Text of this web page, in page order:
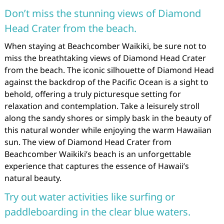
Don’t miss the stunning views of Diamond
Head Crater from the beach.
When staying at Beachcomber Waikiki, be sure not to
miss the breathtaking views of Diamond Head Crater
from the beach. The iconic silhouette of Diamond Head
against the backdrop of the Pacific Ocean is a sight to
behold, offering a truly picturesque setting for
relaxation and contemplation. Take a leisurely stroll
along the sandy shores or simply bask in the beauty of
this natural wonder while enjoying the warm Hawaiian
sun. The view of Diamond Head Crater from
Beachcomber Waikiki’s beach is an unforgettable
experience that captures the essence of Hawaii’s
natural beauty.
Try out water activities like surfing or
paddleboarding in the clear blue waters.